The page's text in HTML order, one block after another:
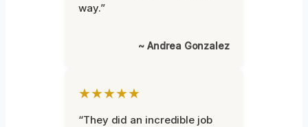
way.”
~ Andrea Gonzalez
★★★★★
“They did an incredible job